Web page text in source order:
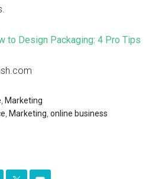
to Design Packaging: 4 Pro Tips
Marketing
Marketing ,online business